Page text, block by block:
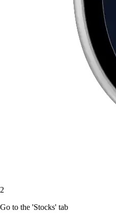
2
Go to the 'Stocks' tab